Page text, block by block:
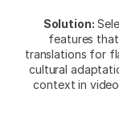
Solution:
features
translations for
cultural
context in